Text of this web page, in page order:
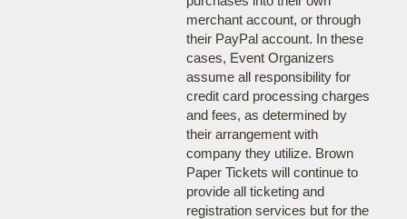
merchant account, or through
their PayPal account. In these
cases, Event Organizers
assume all responsibility for
credit card processing charges
and fees, as determined by
their arrangement with
company they utilize. Brown
Paper Tickets will continue to
provide all ticketing and
registration services but for the